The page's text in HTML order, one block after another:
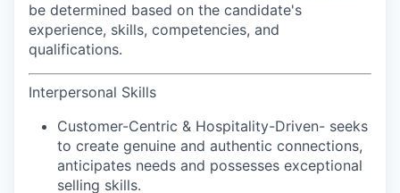
be determined based on the candidate's
experience, skills, competencies, and
qualifications.
Interpersonal Skills
Customer-Centric & Hospitality-Driven- seeks
to create genuine and authentic connections,
anticipates needs and possesses exceptional
selling skills.